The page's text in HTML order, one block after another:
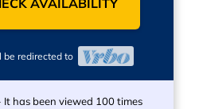
AVAILABILITY
be redirected to
It has been viewed 100 times